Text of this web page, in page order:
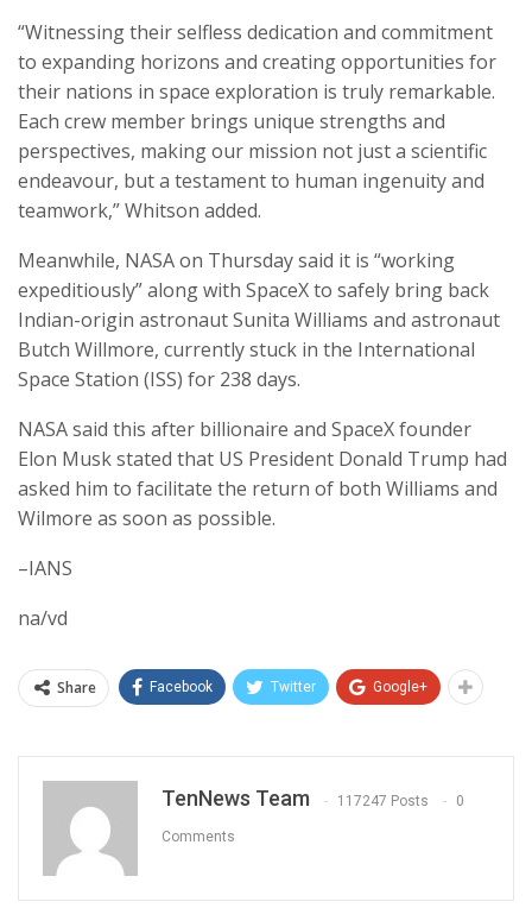
“Witnessing their selfless dedication and commitment
to expanding horizons and creating opportunities for
their nations in space exploration is truly remarkable.
Each crew member brings unique strengths and
perspectives, making our mission not just a scientific
endeavour, but a testament to human ingenuity and
teamwork,” Whitson added.
Meanwhile, NASA on Thursday said it is “working
expeditiously” along with SpaceX to safely bring back
Indian-origin astronaut Sunita Williams and astronaut
Butch Willmore, currently stuck in the International
Space Station (ISS) for 238 days.
NASA said this after billionaire and SpaceX founder
Elon Musk stated that US President Donald Trump had
asked him to facilitate the return of both Williams and
Wilmore as soon as possible.
–IANS
na/vd
Share Facebook Twitter Google+
TenNews Team 117247 Posts 0
Comments